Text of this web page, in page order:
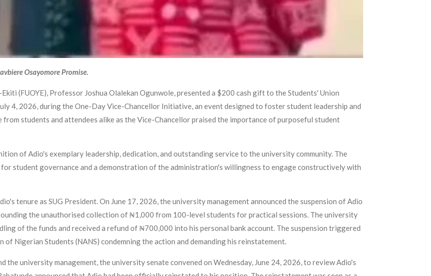
Osayomore Promise.
(FUOYE), Professor Joshua Olalekan Ogunwole, presented a $200 cash gift to the Students' Union
4, 2026, during the One-Day Vice-Chancellor Initiative, an event designed to foster student leadership and
students and attendees alike as the Vice-Chancellor praised the importance of purposeful student
of Adio's exemplary leadership, dedication, and outstanding service to the university community. The
student governance and a demonstration of the administration's willingness to engage constructively with
tenure as SUG President. On June 17, 2026, the university management announced the suspension of Adio
the unauthorised collection of ₦1,000 from 100-level students for practical sessions. The university
of the funds and received a refund of ₦700,000 into his personal bank account. The suspension triggered
Nigerian Students (NANS) condemning the action and demanding his reinstatement.
the university management, the university senate convened on Wednesday, June 24, 2026, to review Adio's